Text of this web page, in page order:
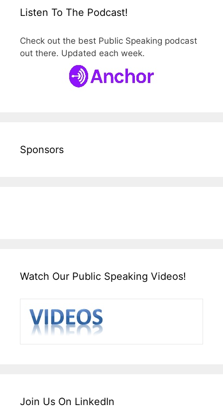
Listen To The Podcast!
Check out the best Public Speaking podcast
out there. Updated each week.
Sponsors
Watch Our Public Speaking Videos!
Join Us On LinkedIn